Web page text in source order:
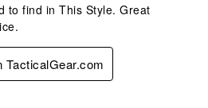
to find in This Style. Great
TacticalGear.com